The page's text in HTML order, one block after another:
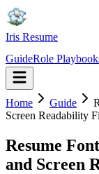
Iris Resume
GuideRole
Home Guide
Screen Readability
Resume
and Screen